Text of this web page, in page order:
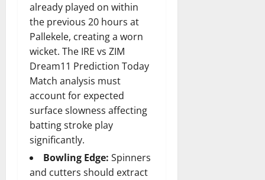
already played on within
the previous 20 hours at
Pallekele, creating a worn
wicket. The IRE vs ZIM
Dream11 Prediction Today
Match analysis must
account for expected
surface slowness affecting
batting stroke play
significantly.
Bowling Edge: Spinners
and cutters should extract